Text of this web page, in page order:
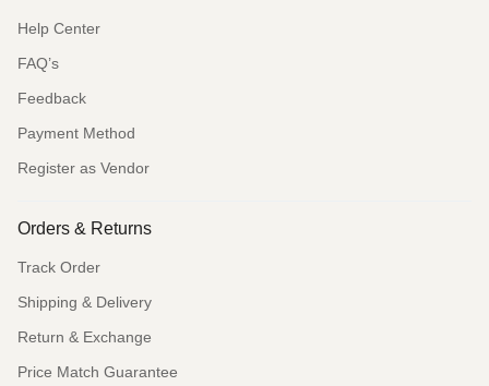
Help Center
FAQ’s
Feedback
Payment Method
Register as Vendor
Orders & Returns
Track Order
Shipping & Delivery
Return & Exchange
Price Match Guarantee